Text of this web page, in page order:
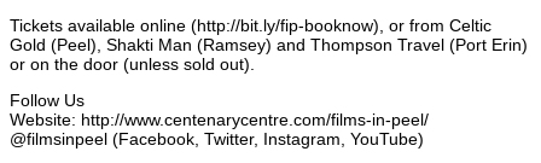
Tickets available online (http://bit.ly/fip-booknow), or from Celtic
Gold (Peel), Shakti Man (Ramsey) and Thompson Travel (Port Erin)
or on the door (unless sold out).
Follow Us
Website: http://www.centenarycentre.com/films-in-peel/
@filmsinpeel (Facebook, Twitter, Instagram, YouTube)